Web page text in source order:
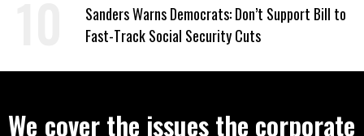
Sanders Warns Democrats: Don’t Support Bill to
Fast-Track Social Security Cuts
We cover the issues the corporate